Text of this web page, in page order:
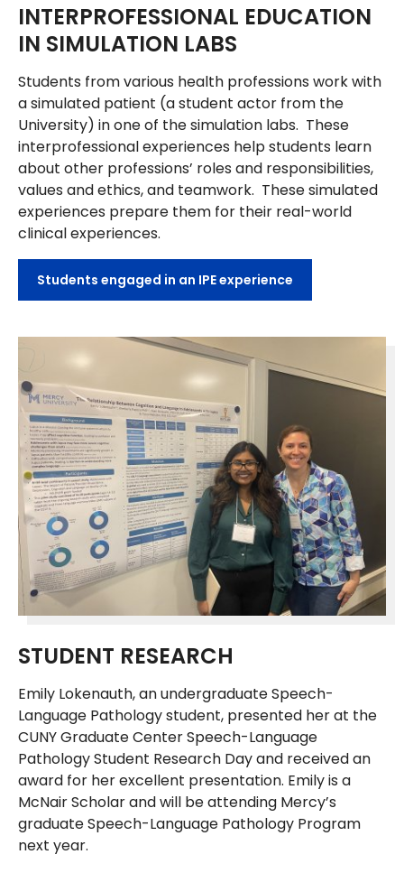
INTERPROFESSIONAL EDUCATION
IN SIMULATION LABS
Students from various health professions work with
a simulated patient (a student actor from the
University) in one of the simulation labs. These
interprofessional experiences help students learn
about other professions’ roles and responsibilities,
values and ethics, and teamwork. These simulated
experiences prepare them for their real-world
clinical experiences.
Students engaged in an IPE experience
STUDENT RESEARCH
Emily Lokenauth, an undergraduate Speech-
Language Pathology student, presented her at the
CUNY Graduate Center Speech-Language
Pathology Student Research Day and received an
award for her excellent presentation. Emily is a
McNair Scholar and will be attending Mercy’s
graduate Speech-Language Pathology Program
next year.